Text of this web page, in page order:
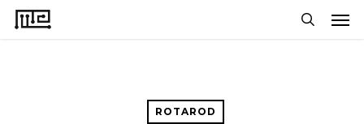
Skip
ROTAROD